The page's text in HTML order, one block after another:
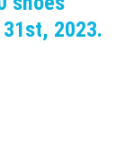
2023.